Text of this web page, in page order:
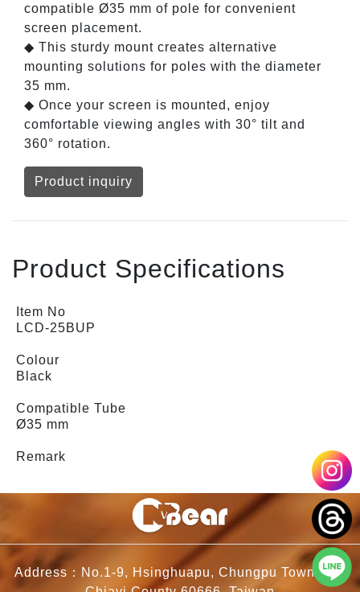
compatible Ø35 mm of pole for convenient
screen placement.
◆ This sturdy mount creates alternative
mounting solutions for poles with the diameter
35 mm.
◆ Once your screen is mounted, enjoy
comfortable viewing angles with 30° tilt and
360° rotation.
Product inquiry
Product Specifications
Item No
LCD-25BUP
Colour
Black
Compatible Tube
Ø35 mm
Remark
Address：No.1-9, Hsinghuapu, Chungpu Township,